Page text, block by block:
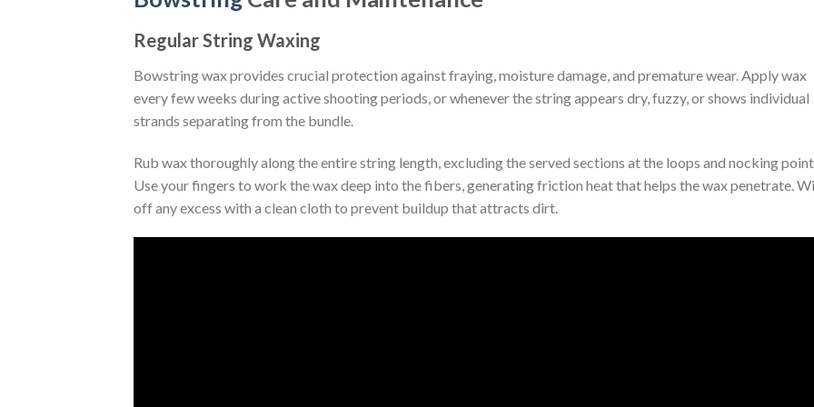
Regular String Waxing
Bowstring wax provides crucial protection against fraying, moisture damage, and premature wear. Apply wax
every few weeks during active shooting periods, or whenever the string appears dry, fuzzy, or shows individual
strands separating from the bundle.
Rub wax thoroughly along the entire string length, excluding the served sections at the loops and nocking point.
Use your fingers to work the wax deep into the fibers, generating friction heat that helps the wax penetrate.
off any excess with a clean cloth to prevent buildup that attracts dirt.